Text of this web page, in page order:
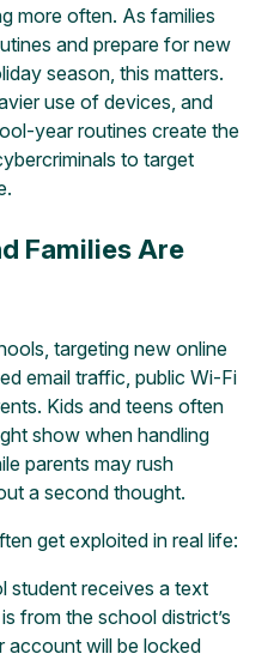
more often. As families
and prepare for new
season, this matters.
use of devices, and
year routines create the
to target
Families Are
targeting new online
email traffic, public Wi-Fi
Kids and teens often
show when handling
parents may rush
a second thought.
get exploited in real life:
student receives a text
from the school district’s
account will be locked